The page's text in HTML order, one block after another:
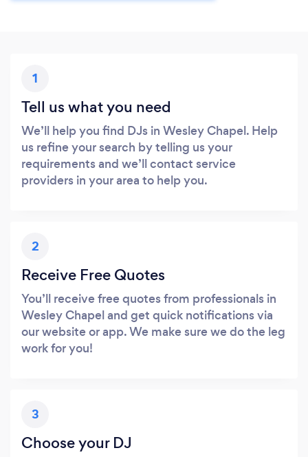
1
Tell us what you need
We’ll help you find DJs in Wesley Chapel. Help
us refine your search by telling us your
requirements and we’ll contact service
providers in your area to help you.
2
Receive Free Quotes
You’ll receive free quotes from professionals in
Wesley Chapel and get quick notifications via
our website or app. We make sure we do the leg
work for you!
3
Choose your DJ